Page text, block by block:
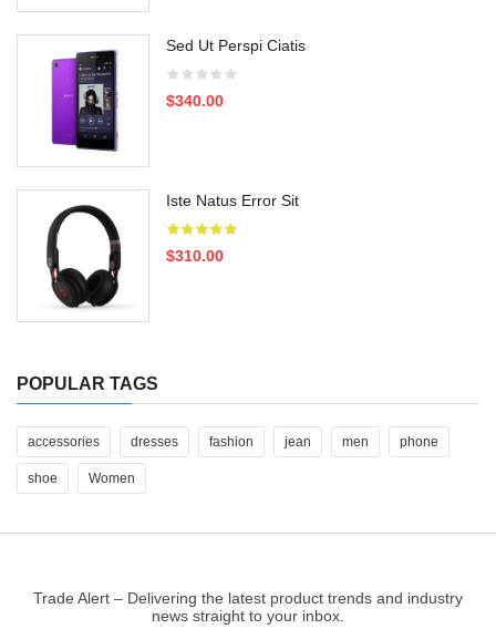
Sed Ut Perspi Ciatis
$340.00
Iste Natus Error Sit
$310.00
POPULAR TAGS
accessories dresses fashion jean men phone
shoe Women
Trade Alert – Delivering the latest product trends and industry
news straight to your inbox.